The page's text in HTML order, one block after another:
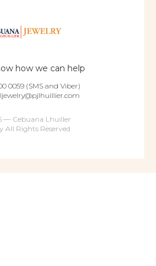
how we can help
0059 (SMS and Viber)
— Cebuana Lhuiller
All Rights Reserved